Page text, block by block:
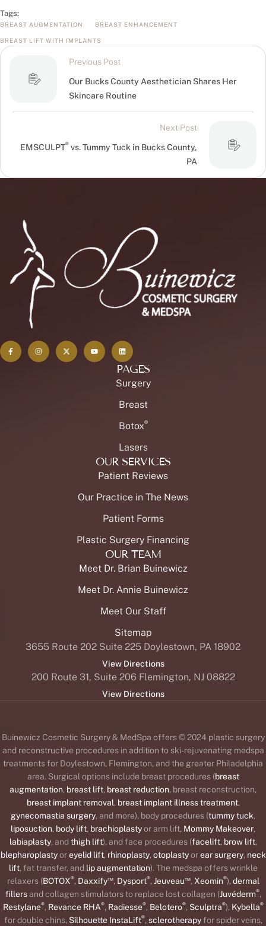
Tags:
BREAST AUGMENTATION BREAST ENHANCEMENT
BREAST LIFT WITH IMPLANTS
Previous Post
Our Bucks County Aesthetician Shares Her
Skincare Routine
Next Post
EMSCULPT® vs. Tummy Tuck in Bucks County,
PA
PAGES
Surgery
Breast
Botox®
Lasers
OUR SERVICES
Patient Reviews
Our Practice in The News
Patient Forms
Plastic Surgery Financing
OUR TEAM
Meet Dr. Brian Buinewicz
Meet Dr. Annie Buinewicz
Meet Our Staff
Sitemap
3655 Route 202 Suite 225 Doylestown, PA 18902
View Directions
200 Route 31, Suite 206 Flemington, NJ 08822
View Directions
Buinewicz Cosmetic Surgery & MedSpa offers © 2024 plastic surgery
and reconstructive procedures in addition to ski-rejuvenating medspa
treatments for Doylestown, Flemington, and the greater Philadelphia
area. Surgical options include breast procedures (breast
augmentation, breast lift, breast reduction, breast reconstruction,
breast implant removal, breast implant illness treatment,
gynecomastia surgery, and more), body procedures (tummy tuck,
liposuction, body lift, brachioplastyor arm lift, Mommy Makeover,
labiaplasty, and thigh lift), and face procedures (facelift, brow lift,
blepharoplastyoreyelid lift, rhinoplasty,otoplastyorear surgery, neck
lift, fat transfer, and lip augmentation). The medspa offers wrinkle
relaxers (BOTOX®, Daxxify™, Dysport®,Jeuveau™,Xeomin®),dermal
fillersand collagen stimulators to replace lost collagen (Juvéderm®,
Restylane®, Revance RHA®, Radiesse®, Belotero®, Sculptra®), Kybella®
for double chins, Silhouette InstaLift®,sclerotherapyfor spider veins,